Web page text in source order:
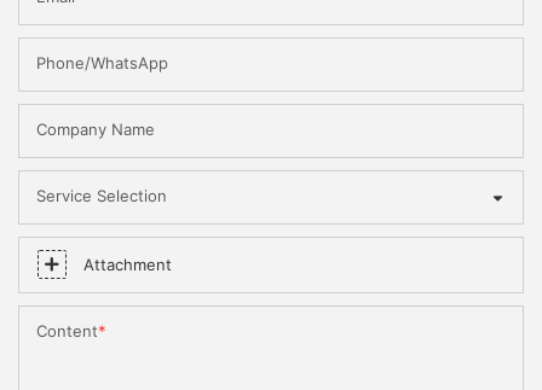
Phone/WhatsApp
Company Name
Service Selection
Attachment
Content